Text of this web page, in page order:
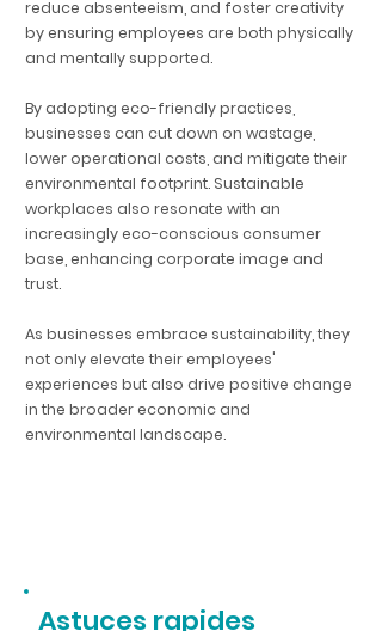
reduce absenteeism, and foster creativity
by ensuring employees are both physically
and mentally supported.
By adopting eco-friendly practices,
businesses can cut down on wastage,
lower operational costs, and mitigate their
environmental footprint. Sustainable
workplaces also resonate with an
increasingly eco-conscious consumer
base, enhancing corporate image and
trust.
As businesses embrace sustainability, they
not only elevate their employees'
experiences but also drive positive change
in the broader economic and
environmental landscape.
Astuces rapides